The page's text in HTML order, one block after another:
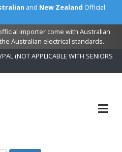
and New Zealand Official
importer come with Australian
Australian electrical standards.
(NOT APPLICABLE WITH SENIORS